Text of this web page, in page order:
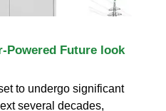
Powered Future look
to undergo significant
several decades,